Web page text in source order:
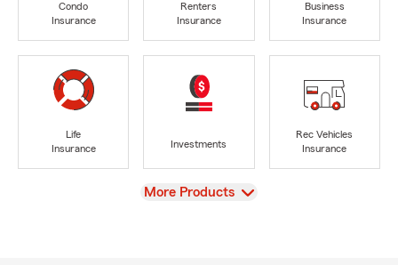
Condo
Insurance
Renters
Insurance
Business
Insurance
Life
Insurance
Investments
Rec Vehicles
Insurance
View
More Products